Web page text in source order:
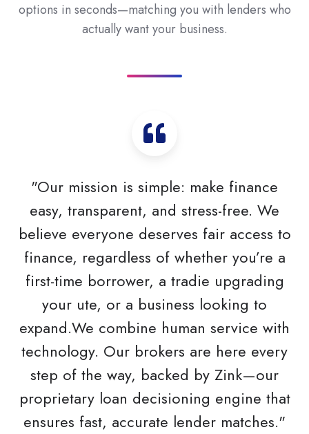
options in seconds—matching you with lenders who
actually want your business.
"Our mission is simple: make finance
easy, transparent, and stress-free. We
believe everyone deserves fair access to
finance, regardless of whether you’re a
first-time borrower, a tradie upgrading
your ute, or a business looking to
expand.We combine human service with
technology. Our brokers are here every
step of the way, backed by Zink—our
proprietary loan decisioning engine that
ensures fast, accurate lender matches."